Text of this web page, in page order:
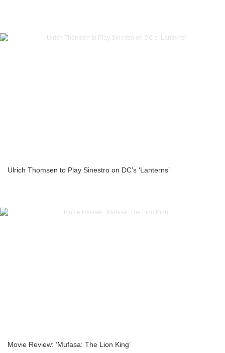
Ulrich Thomsen to Play Sinestro on DC’s ‘Lanterns’
Movie Review: ‘Mufasa: The Lion King’